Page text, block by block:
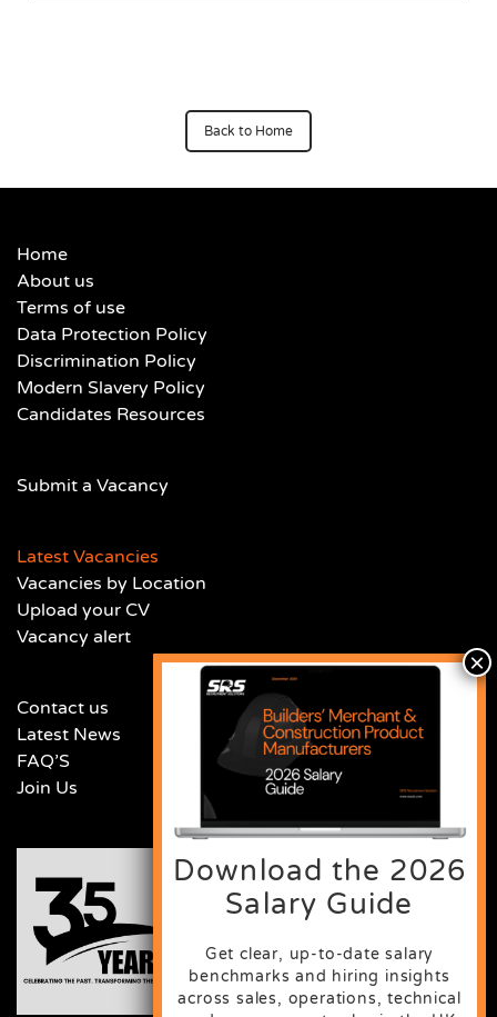
Back to Home
Home
About us
Terms of use
Data Protection Policy
Discrimination Policy
Modern Slavery Policy
Candidates Resources
Submit a Vacancy
Latest Vacancies
Vacancies by Location
Upload your CV
Vacancy alert
Contact us
Latest News
FAQ’S
Join Us
Download the 2026
Salary Guide
Get clear, up-to-date salary
benchmarks and hiring insights
across sales, operations, technical